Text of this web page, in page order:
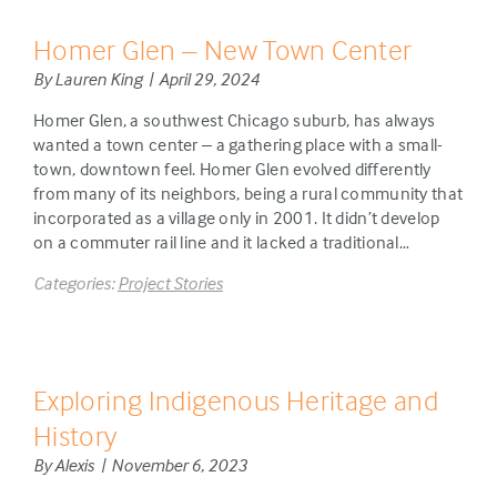
Homer Glen – New Town Center
By Lauren King | April 29, 2024
Homer Glen, a southwest Chicago suburb, has always
wanted a town center – a gathering place with a small-
town, downtown feel. Homer Glen evolved differently
from many of its neighbors, being a rural community that
incorporated as a village only in 2001. It didn’t develop
on a commuter rail line and it lacked a traditional…
Categories:Project Stories
Exploring Indigenous Heritage and
History
By Alexis | November 6, 2023